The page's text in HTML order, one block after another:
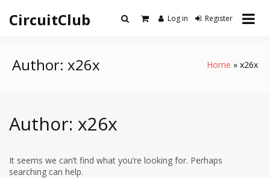
content
CircuitClub Log in Register
Author: x26x Home x26x
Author: x26x
It seems we can’t find what you’re looking for. Perhaps
searching can help.